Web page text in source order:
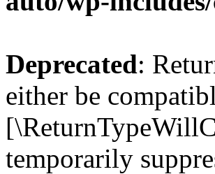
Deprecated:
either be
temporarily